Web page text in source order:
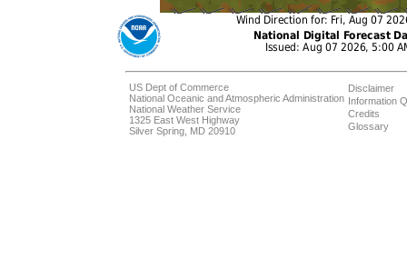
US Dept of Commerce
National Oceanic and Atmospheric Administration
National Weather Service
1325 East West Highway
Silver Spring, MD 20910
Disclaimer
Information
Credits
Glossary